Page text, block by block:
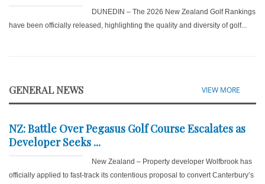
DUNEDIN – The 2026 New Zealand Golf Rankings
have been officially released, highlighting the quality and diversity of golf...
GENERAL NEWS VIEW MORE
NZ: Battle Over Pegasus Golf Course Escalates as
Developer Seeks ...
New Zealand – Property developer Wolfbrook has
officially applied to fast-track its contentious proposal to convert Canterbury’s